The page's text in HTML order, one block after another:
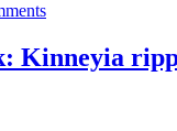
Kinneyia